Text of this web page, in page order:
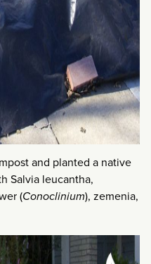
and planted a native
Salvia leucantha,
(Conoclinium), zemenia,